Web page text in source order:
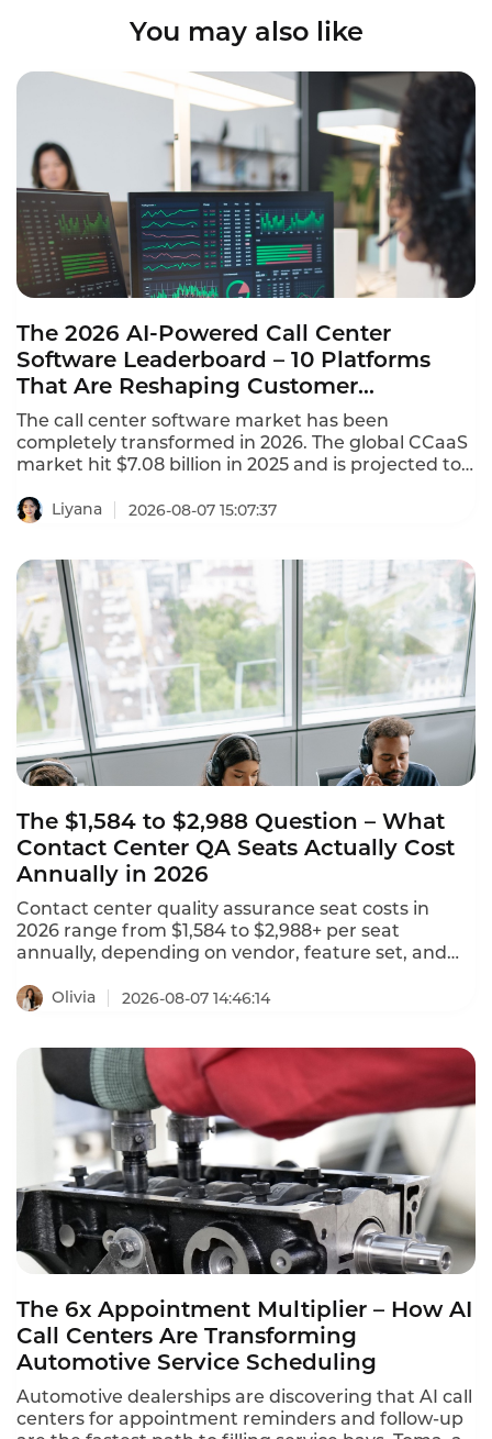
You may also like
The 2026 AI-Powered Call Center
Software Leaderboard – 10 Platforms
That Are Reshaping Customer
Experience
The call center software market has been
completely transformed in 2026. The global CCaaS
market hit $7.08 billion in 2025 and is projected to
CAGR. This AI-powered call center software
leaderboard identifies the platforms that are
omnichannel coverage, and transparent pricing.
Liyana 2026-08-07 15:07:37
The $1,584 to $2,988 Question – What
Contact Center QA Seats Actually Cost
Annually in 2026
Contact center quality assurance seat costs in
2026 range from $1,584 to $2,988+ per seat
annually, depending on vendor, feature set, and
ranging from $110 to $249 per agent per month.
Tencent Cloud charges $120 per month ($1,440
month ($1,728 annually) for premium seats. This is
what contact center QA seats actually cost in 2026.
Olivia 2026-08-07 14:46:14
The 6x Appointment Multiplier – How AI
Call Centers Are Transforming
Automotive Service Scheduling
Automotive dealerships are discovering that AI call
centers for appointment reminders and follow-up